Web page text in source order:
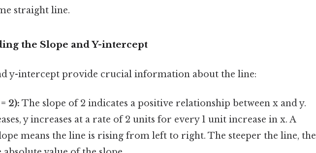
straight line.
the Slope and Y-intercept
y-intercept provide crucial information about the line:
2): The slope of 2 indicates a positive relationship between x and y.
y increases at a rate of 2 units for every 1 unit increase in x. A
means the line is rising from left to right. The steeper the line, the